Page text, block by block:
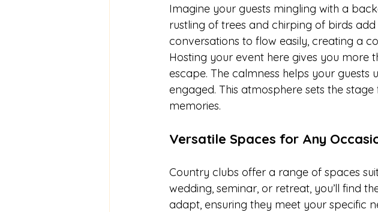
Imagine your guests mingling with a
rustling of trees and chirping of birds
conversations to flow easily, creating a
Hosting your event here gives you more
escape. The calmness helps your
engaged. This atmosphere sets the
memories.
Versatile Spaces for Any
Country clubs offer a range of spaces
wedding, seminar, or retreat, you’ll find
adapt, ensuring they meet your specific